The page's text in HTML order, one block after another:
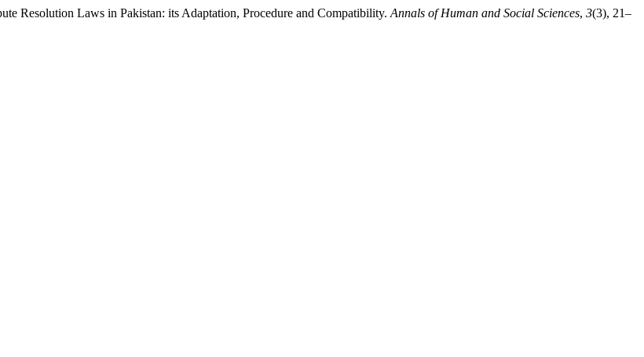
Resolution Laws in Pakistan: its Adaptation, Procedure and Compatibility. Annals of Human and Social Sciences, 3(3), 21–